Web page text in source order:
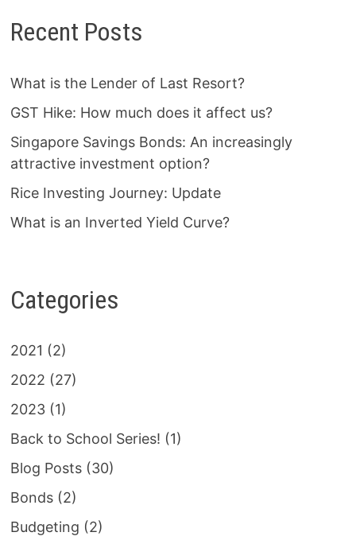
Recent Posts
What is the Lender of Last Resort?
GST Hike: How much does it affect us?
Singapore Savings Bonds: An increasingly
attractive investment option?
Rice Investing Journey: Update
What is an Inverted Yield Curve?
Categories
2021 (2)
2022 (27)
2023(1)
Back to School Series! (1)
Blog Posts(30)
Bonds(2)
Budgeting (2)